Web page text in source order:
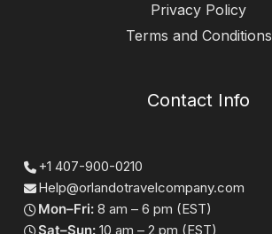
Privacy Policy
Terms and Conditions
Contact Info
+1 407-900-0210
Help@orlandotravelcompany.com
Mon–Fri: 8 am – 6 pm (EST)
Sat–Sun: 10 am – 2 pm (EST)